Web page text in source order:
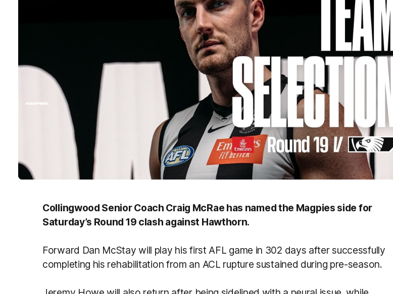
Collingwood Senior Coach Craig McRae has named the Magpies side for
Saturday’s Round 19 clash against Hawthorn.
Forward Dan McStay will play his first AFL game in 302 days after successfully
completing his rehabilitation from an ACL rupture sustained during pre-season.